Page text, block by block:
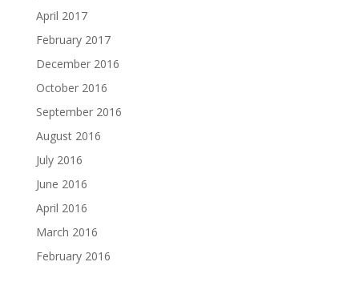
April 2017
February 2017
December 2016
October 2016
September 2016
August 2016
July 2016
June 2016
April 2016
March 2016
February 2016